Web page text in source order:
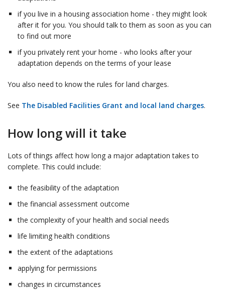
if you live in a housing association home - they might look
after it for you. You should talk to them as soon as you can
to find out more
if you privately rent your home - who looks after your
adaptation depends on the terms of your lease
You also need to know the rules for land charges.
See The Disabled Facilities Grant and local land charges.
How long will it take
Lots of things affect how long a major adaptation takes to
complete. This could include:
the feasibility of the adaptation
the financial assessment outcome
the complexity of your health and social needs
life limiting health conditions
the extent of the adaptations
applying for permissions
changes in circumstances